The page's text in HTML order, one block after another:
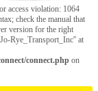
access violation: 1064
check the manual that
version for the right
Rye_Transport_Inc'' at
connect.php on